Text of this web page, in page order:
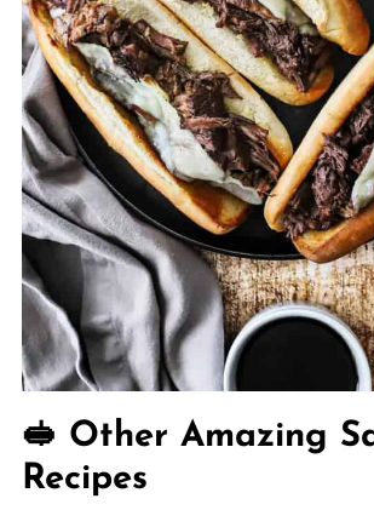
🥪 Other Amazing
Recipes